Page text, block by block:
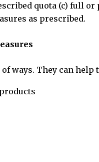
quota (c) full
as prescribed.
ways. They can help